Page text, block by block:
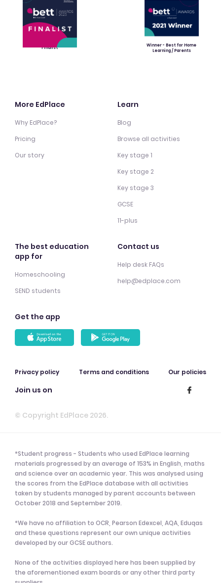
Finalist
Winner - Best for Home
Learning / Parents
More EdPlace
Why EdPlace?
Pricing
Our story
Learn
Blog
Browse all activities
Key stage 1
Key stage 2
Key stage 3
GCSE
11-plus
The best education
app for
Homeschooling
SEND students
Contact us
Help desk FAQs
help@edplace.com
Get the app
Privacy policy Terms and conditions Our policies
Join us on
© Copyright EdPlace 2026.
*Student progress - Students who used EdPlace learning
materials progressed by an average of 153% in English, maths
and science over an academic year. This was analysed using
the scores from the EdPlace database with all activities
taken by students managed by parent accounts between
October 2018 and September 2019.
*We have no affiliation to OCR, Pearson Edexcel, AQA, Eduqas
and these questions represent our own unique activities
developed by our GCSE authors.
None of the activities displayed here has been supplied by
the aforementioned exam boards or any other third party